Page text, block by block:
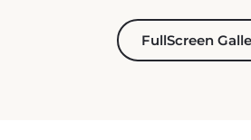
FullScreen